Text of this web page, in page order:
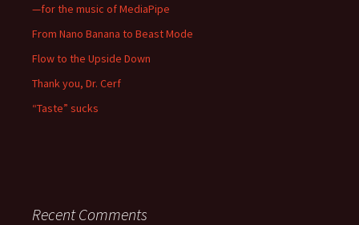
—for the music of MediaPipe
From Nano Banana to Beast Mode
Flow to the Upside Down
Thank you, Dr. Cerf
“Taste” sucks
Recent Comments